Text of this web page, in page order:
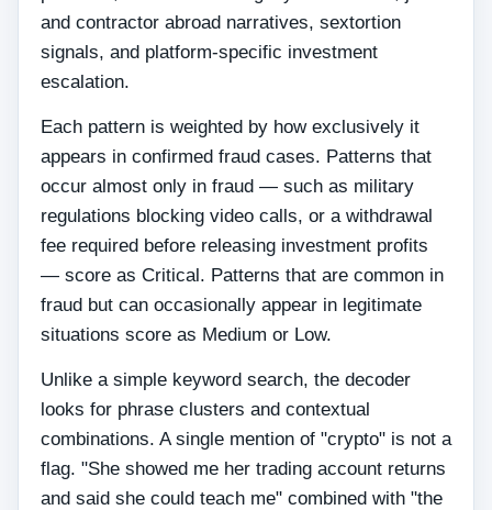
and contractor abroad narratives, sextortion
signals, and platform-specific investment
escalation.
Each pattern is weighted by how exclusively it
appears in confirmed fraud cases. Patterns that
occur almost only in fraud — such as military
regulations blocking video calls, or a withdrawal
fee required before releasing investment profits
— score as Critical. Patterns that are common in
fraud but can occasionally appear in legitimate
situations score as Medium or Low.
Unlike a simple keyword search, the decoder
looks for phrase clusters and contextual
combinations. A single mention of "crypto" is not a
flag. "She showed me her trading account returns
and said she could teach me" combined with "the